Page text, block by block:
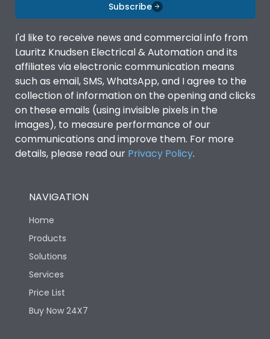
Subscribe
I'd like to receive news and commercial info from
Lauritz Knudsen Electrical & Automation and its
affiliates via electronic communication means
such as email, SMS, WhatsApp, and I agree to the
collection of information on the opening and clicks
on these emails (using invisible pixels in the
images), to measure performance of our
communications and improve them. For more
details, please read our Privacy Policy.
NAVIGATION
Home
Products
Solutions
Services
Price List
Buy Now 24X7